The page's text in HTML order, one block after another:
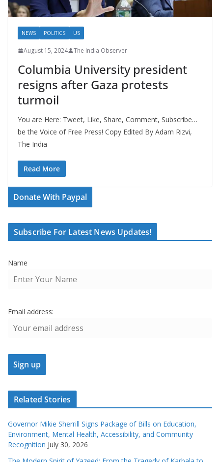
NEWS POLITICS US
August 15, 2024 The India Observer
Columbia University president
resigns after Gaza protests
turmoil
You are Here: Tweet, Like, Share, Comment, Subscribe…
be the Voice of Free Press! Copy Edited By Adam Rizvi,
The India
Read More
Donate With Paypal
Subscribe For Latest News Updates!
Name
Email address:
Related Stories
Governor Mikie Sherrill Signs Package of Bills on Education,
Environment, Mental Health, Accessibility, and Community
Recognition July 30, 2026